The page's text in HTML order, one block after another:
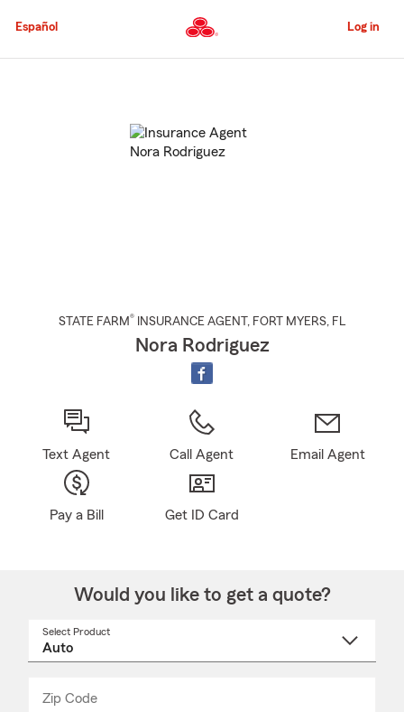
to
Content
Español Log in
STATE FARM® INSURANCE AGENT , FORT MYERS, FL
Nora Rodriguez
Text Agent Call Agent Email Agent
Pay a Bill Get ID Card
Would you like to get a quote?
Select Product
Zip Code
_____